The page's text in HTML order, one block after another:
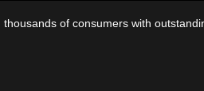
of consumers with